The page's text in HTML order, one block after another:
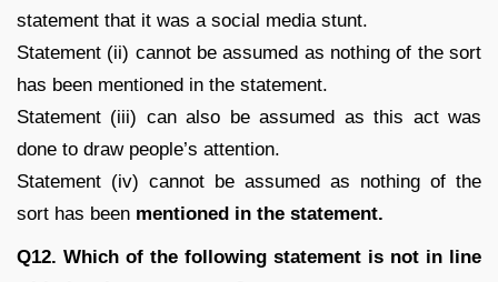
statement that it was a social media stunt.
Statement (ii) cannot be assumed as nothing of the sort
has been mentioned in the statement.
Statement (iii) can also be assumed as this act was
done to draw people’s attention.
Statement (iv) cannot be assumed as nothing of the
sort has been mentioned in the statement.
Q12. Which of the following statement is not in line